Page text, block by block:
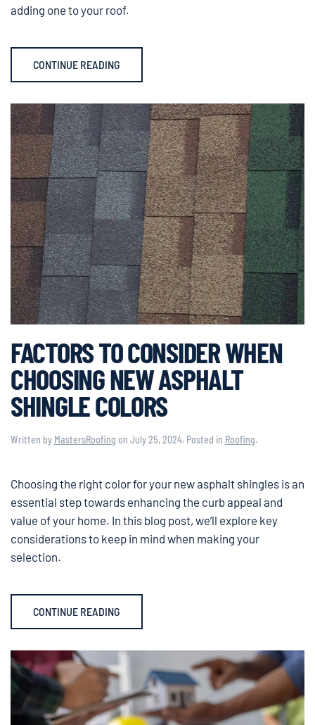
adding one to your roof.
CONTINUE READING
FACTORS TO CONSIDER WHEN
CHOOSING NEW ASPHALT
SHINGLE COLORS
Written by MastersRoofing on July 25, 2024. Posted in Roofing.
Choosing the right color for your new asphalt shingles is an
essential step towards enhancing the curb appeal and
value of your home. In this blog post, we’ll explore key
considerations to keep in mind when making your
selection.
CONTINUE READING